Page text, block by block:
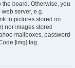
board. Otherwise, you
server, e.g.
to pictures stored on
nor images stored
mailboxes, password
[img] tag.